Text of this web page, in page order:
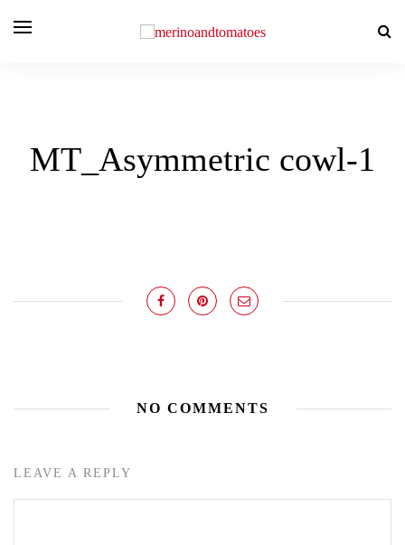
MT_Asymmetric cowl-1
NO COMMENTS
LEAVE A REPLY